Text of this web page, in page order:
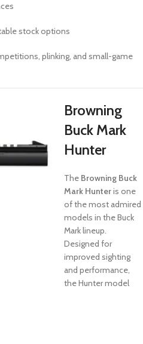
stock options
plinking, and small-game
Browning
Buck Mark
Hunter
The Browning Buck
Mark Hunteris one
of the most admired
models in the Buck
Mark lineup.
Designed for
improved sighting
and performance,
the Hunter model